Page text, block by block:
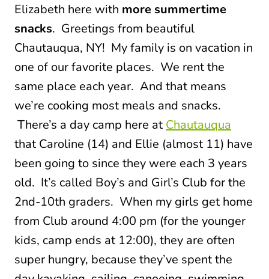
Elizabeth here with more summertime
snacks. Greetings from beautiful
Chautauqua, NY! My family is on vacation in
one of our favorite places. We rent the
same place each year. And that means
we’re cooking most meals and snacks.
There’s a day camp here at Chautauqua
that Caroline (14) and Ellie (almost 11) have
been going to since they were each 3 years
old. It’s called Boy’s and Girl’s Club for the
2nd-10th graders. When my girls get home
from Club around 4:00 pm (for the younger
kids, camp ends at 12:00), they are often
super hungry, because they’ve spent the